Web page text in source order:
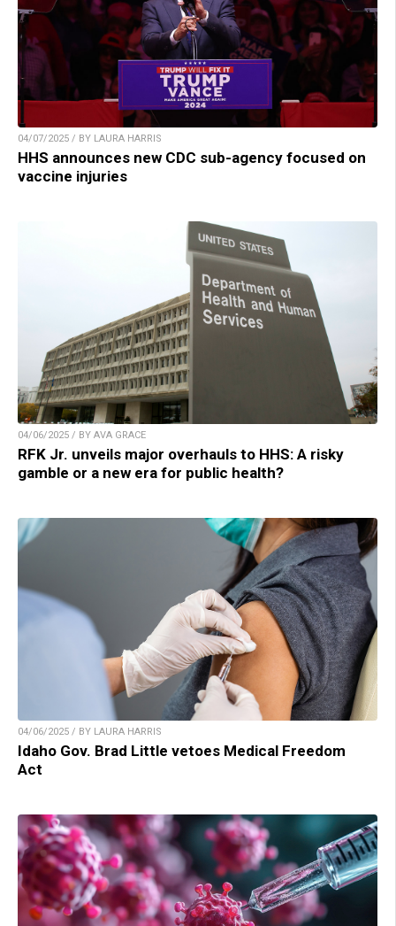
04/07/2025 / BY LAURA HARRIS
HHS announces new CDC sub-agency focused on
vaccine injuries
04/06/2025 / BY AVA GRACE
RFK Jr. unveils major overhauls to HHS: A risky
gamble or a new era for public health?
04/06/2025 / BY LAURA HARRIS
Idaho Gov. Brad Little vetoes Medical Freedom
Act